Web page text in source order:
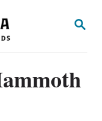
S
C
H